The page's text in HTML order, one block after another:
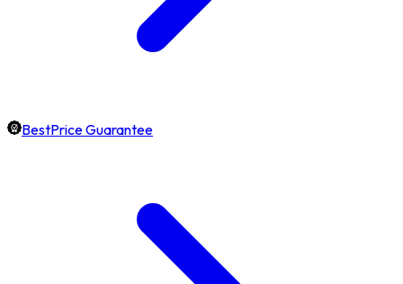
BestPrice Guarantee